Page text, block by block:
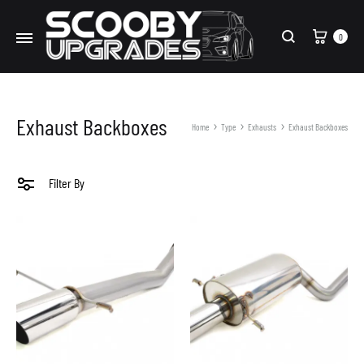
Search
Cart
0
Exhaust Backboxes Home Type Exhausts Exhaust Backboxes
Filter By